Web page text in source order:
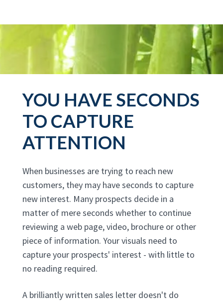
YOU HAVE SECONDS
TO CAPTURE
ATTENTION
When businesses are trying to reach new
customers, they may have seconds to capture
new interest. Many prospects decide in a
matter of mere seconds whether to continue
reviewing a web page, video, brochure or other
piece of information. Your visuals need to
capture your prospects' interest - with little to
no reading required.
A brilliantly written sales letter doesn't do